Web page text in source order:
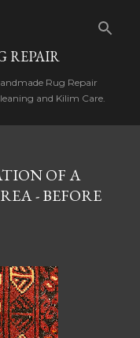
REPAIR
Rug Repair
and Kilim Care.
OF A
- BEFORE